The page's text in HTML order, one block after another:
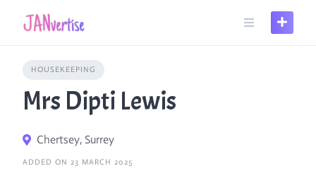
HOUSEKEEPING
Mrs Dipti Lewis
Chertsey, Surrey
ADDED ON 23 MARCH 2025